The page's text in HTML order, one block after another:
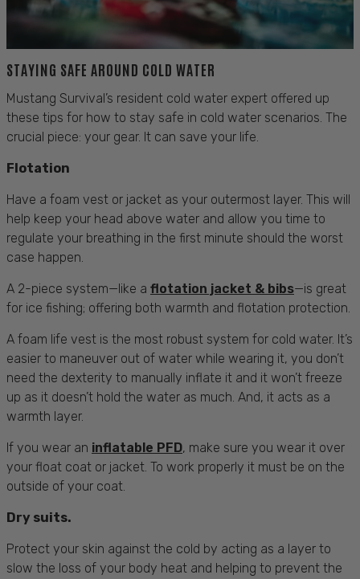
STAYING SAFE AROUND COLD WATER
Mustang Survival’s resident cold water expert offered up
these tips for how to stay safe in cold water scenarios. The
crucial piece: your gear. It can save your life.
Flotation
Have a foam vest or jacket as your outermost layer. This will
help keep your head above water and allow you time to
regulate your breathing in the first minute should the worst
case happen.
A 2-piece system—like a flotation jacket & bibs—is great
for ice fishing; offering both warmth and flotation protection.
A foam life vest is the most robust system for cold water. It’s
easier to maneuver out of water while wearing it, you don’t
need the dexterity to manually inflate it and it won’t freeze
up as it doesn’t hold the water as much. And, it acts as a
warmth layer.
If you wear an inflatable PFD, make sure you wear it over
your float coat or jacket. To work properly it must be on the
outside of your coat.
Dry suits.
Protect your skin against the cold by acting as a layer to
slow the loss of your body heat and helping to prevent the